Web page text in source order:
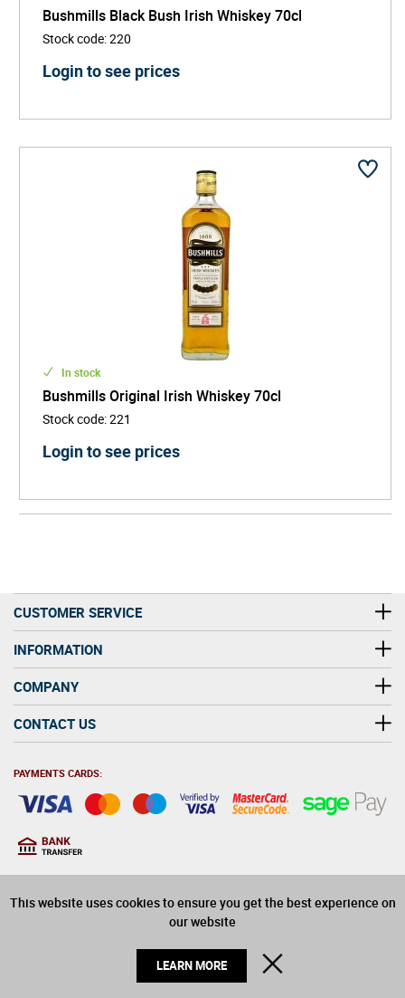
This website uses cookies to ensure you get the best experience on
our website
LEARN MORE
Bushmills Black Bush Irish Whiskey 70cl
Stock code:220
Login to see prices
In stock
Bushmills Original Irish Whiskey 70cl
Stock code:221
Login to see prices
CUSTOMER SERVICE
INFORMATION
COMPANY
CONTACT US
PAYMENTS CARDS:
years old to purchase
alcohol on this website
© 2026 Winerite Limited. All Rights Reserved